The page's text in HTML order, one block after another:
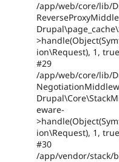
/app/web/core/lib/
ion\Request), 1,
#29
/app/web/core/lib/
eware-
ion\Request), 1,
#30
/app/vendor/stack/